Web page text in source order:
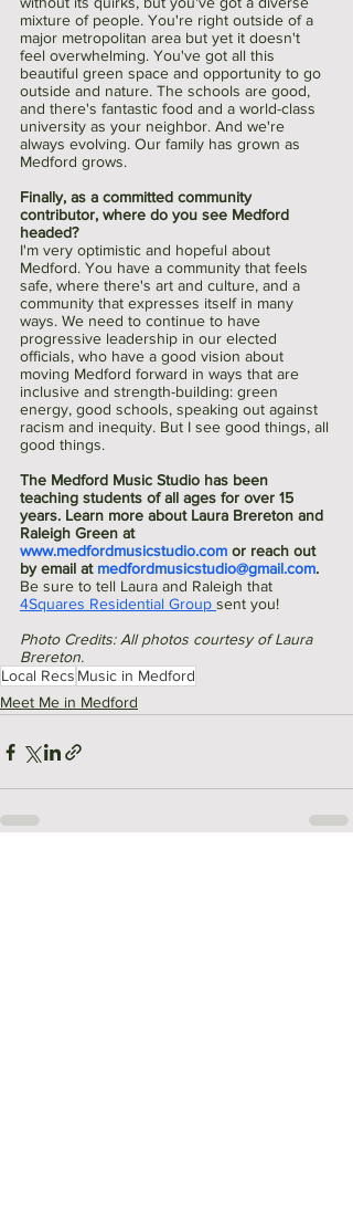
mixture of people. You're right outside of a
major metropolitan area but yet it doesn't
feel overwhelming. You've got all this
beautiful green space and opportunity to go
outside and nature. The schools are good,
and there's fantastic food and a world-class
university as your neighbor. And we're
always evolving. Our family has grown as
Medford grows.
Finally, as a committed community
contributor, where do you see Medford
headed?
I'm very optimistic and hopeful about
Medford. You have a community that feels
safe, where there's art and culture, and a
community that expresses itself in many
ways. We need to continue to have
progressive leadership in our elected
officials, who have a good vision about
moving Medford forward in ways that are
inclusive and strength-building: green
energy, good schools, speaking out against
racism and inequity. But I see good things, all
good things.
The Medford Music Studio has been
teaching students of all ages for over 15
years. Learn more about Laura Brereton and
Raleigh Green at
www.medfordmusicstudio.com or reach out
by email at medfordmusicstudio@gmail.com.
Be sure to tell Laura and Raleigh that
4Squares Residential Group sent you!
Photo Credits: All photos courtesy of Laura
Brereton.
Local Recs Music in Medford
Meet Me in Medford